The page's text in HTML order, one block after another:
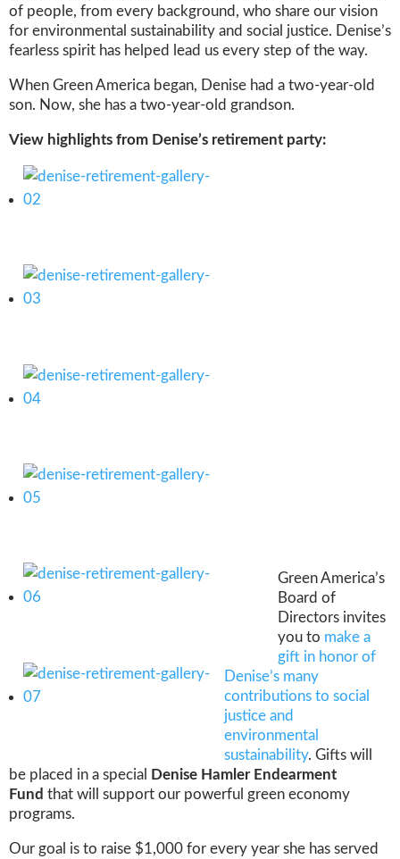
of people, from every background, who share our vision
for environmental sustainability and social justice. Denise’s
fearless spirit has helped lead us every step of the way.
When Green America began, Denise had a two-year-old
son. Now, she has a two-year-old grandson.
View highlights from Denise’s retirement party:
Green America’s
Board of
Directors invites
you to make a
gift in honor of
Denise’s many
contributions to social
justice and
environmental
sustainability. Gifts will
be placed in a special
Denise Hamler Endearment
Fund that will support our powerful green economy
programs.
Our goal is to raise $1,000 for every year she has served